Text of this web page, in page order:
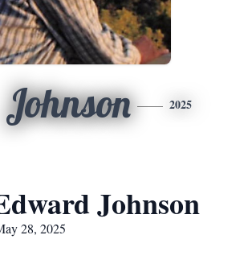
Johnson 2025
Johnson
28, 2025